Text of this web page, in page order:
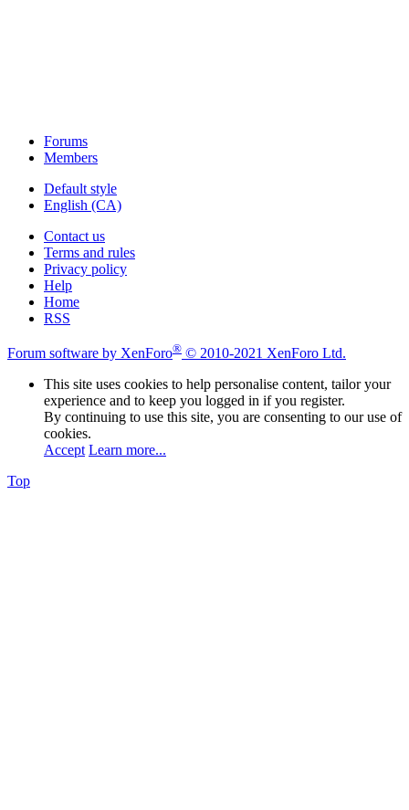
Forums
Members
Default style
English (CA)
Contact us
Terms and rules
Privacy policy
Help
Home
RSS
Forum software by XenForo® © 2010-2021 XenForo Ltd.
This site uses cookies to help personalise content, tailor your
experience and to keep you logged in if you register.
By continuing to use this site, you are consenting to our use of
cookies.
Accept Learn more...
Top